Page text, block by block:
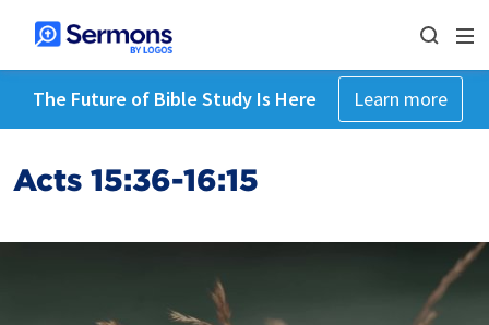
The Future of Bible Study Is Here Learn more
Acts 15:36-16:15